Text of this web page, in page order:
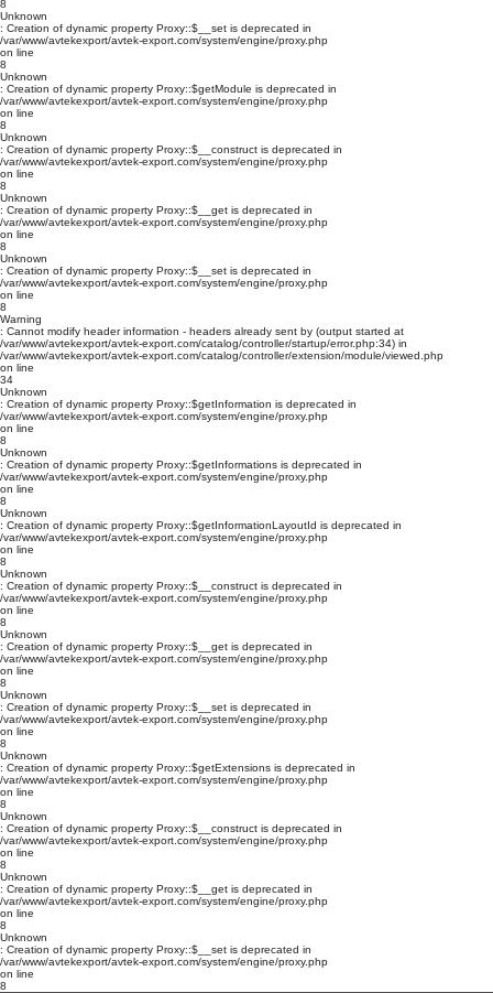
8
Unknown
: Creation of dynamic property Proxy::$__set is deprecated in
/var/www/avtekexport/avtek-export.com/system/engine/proxy.php
on line
8
Unknown
: Creation of dynamic property Proxy::$getModule is deprecated in
/var/www/avtekexport/avtek-export.com/system/engine/proxy.php
on line
8
Unknown
: Creation of dynamic property Proxy::$__construct is deprecated in
/var/www/avtekexport/avtek-export.com/system/engine/proxy.php
on line
8
Unknown
: Creation of dynamic property Proxy::$__get is deprecated in
/var/www/avtekexport/avtek-export.com/system/engine/proxy.php
on line
8
Unknown
: Creation of dynamic property Proxy::$__set is deprecated in
/var/www/avtekexport/avtek-export.com/system/engine/proxy.php
on line
8
Warning
: Cannot modify header information - headers already sent by (output started at
/var/www/avtekexport/avtek-export.com/catalog/controller/startup/error.php:34) in
/var/www/avtekexport/avtek-export.com/catalog/controller/extension/module/viewed.php
on line
34
Unknown
: Creation of dynamic property Proxy::$getInformation is deprecated in
/var/www/avtekexport/avtek-export.com/system/engine/proxy.php
on line
8
Unknown
: Creation of dynamic property Proxy::$getInformations is deprecated in
/var/www/avtekexport/avtek-export.com/system/engine/proxy.php
on line
8
Unknown
: Creation of dynamic property Proxy::$getInformationLayoutId is deprecated in
/var/www/avtekexport/avtek-export.com/system/engine/proxy.php
on line
8
Unknown
: Creation of dynamic property Proxy::$__construct is deprecated in
/var/www/avtekexport/avtek-export.com/system/engine/proxy.php
on line
8
Unknown
: Creation of dynamic property Proxy::$__get is deprecated in
/var/www/avtekexport/avtek-export.com/system/engine/proxy.php
on line
8
Unknown
: Creation of dynamic property Proxy::$__set is deprecated in
/var/www/avtekexport/avtek-export.com/system/engine/proxy.php
on line
8
Unknown
: Creation of dynamic property Proxy::$getExtensions is deprecated in
/var/www/avtekexport/avtek-export.com/system/engine/proxy.php
on line
8
Unknown
: Creation of dynamic property Proxy::$__construct is deprecated in
/var/www/avtekexport/avtek-export.com/system/engine/proxy.php
on line
8
Unknown
: Creation of dynamic property Proxy::$__get is deprecated in
/var/www/avtekexport/avtek-export.com/system/engine/proxy.php
on line
8
Unknown
: Creation of dynamic property Proxy::$__set is deprecated in
/var/www/avtekexport/avtek-export.com/system/engine/proxy.php
on line
8